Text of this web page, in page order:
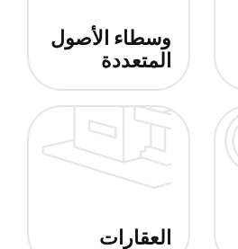
وسطاء الأصول
المتعددة
العقارات